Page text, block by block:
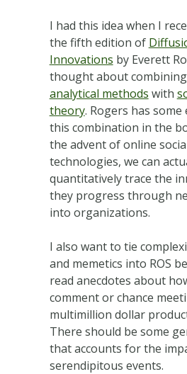
I had this idea when I
the fifth edition of
Innovations by Everett
thought about combining
analytical methods with
theory. Rogers has some
this combination in the
the advent of online
technologies, we can
quantitatively trace the
they progress through
into organizations.
I also want to tie
and memetics into ROS
read anecdotes about
comment or chance
multimillion dollar
There should be some
that accounts for the
serendipitous events.